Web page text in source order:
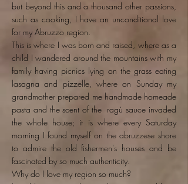
but beyond this and a thousand other passions,
such as cooking, I have an unconditional love
for my Abruzzo region.
This is where I was born and raised, where as a
child I wandered around the mountains with my
family having picnics lying on the grass eating
lasagna and pizzelle, where on Sunday my
grandmother prepared me handmade homeade
pasta and the scent of the ragù sauce invaded
the whole house; it is where every Saturday
morning I found myself on the abruzzese shore
to admire the old fishermen's houses and be
fascinated by so much authenticity.
Why do I love my region so much?